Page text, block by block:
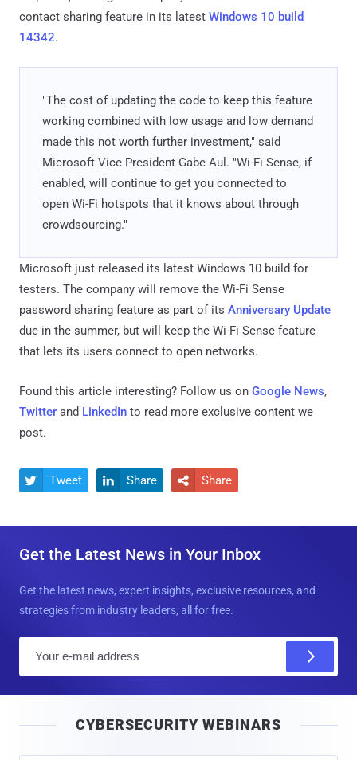
contact sharing feature in its latest Windows 10 build
14342.
"The cost of updating the code to keep this feature
working combined with low usage and low demand
made this not worth further investment," said
Microsoft Vice President Gabe Aul. "Wi-Fi Sense, if
enabled, will continue to get you connected to
open Wi-Fi hotspots that it knows about through
crowdsourcing."
Microsoft just released its latest Windows 10 build for
testers. The company will remove the Wi-Fi Sense
password sharing feature as part of its Anniversary Update
due in the summer, but will keep the Wi-Fi Sense feature
that lets its users connect to open networks.
Found this article interesting? Follow us on Google News,
Twitter and LinkedIn to read more exclusive content we
post.
 Tweet  Share  Share
Get the Latest News in Your Inbox
Get the latest news, expert insights, exclusive resources, and
strategies from industry leaders, all for free.
l
CYBERSECURITY WEBINARS